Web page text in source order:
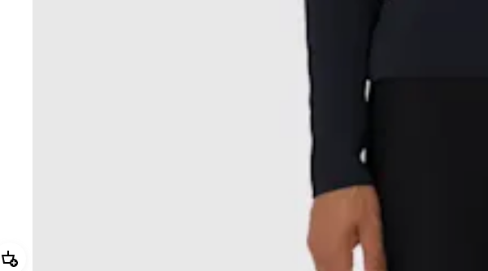
Add Women's Core Thermal Long Sleeve Jersey